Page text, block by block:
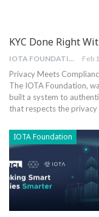
KYC Done Right
IOTA FOUNDATION Feb
Privacy Meets
The IOTA Foundation,
built a system to
that respects the
IOTA Foundation